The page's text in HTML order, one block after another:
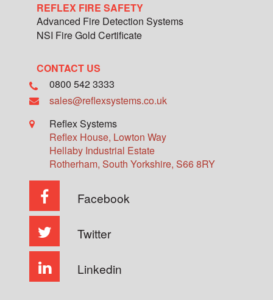
REFLEX FIRE SAFETY
Advanced Fire Detection Systems
NSI Fire Gold Certificate
CONTACT US
0800 542 3333
sales@reflexsystems.co.uk
Reflex Systems
Reflex House, Lowton Way
Hellaby Industrial Estate
Rotherham, South Yorkshire, S66 8RY
Facebook
Twitter
Linkedin